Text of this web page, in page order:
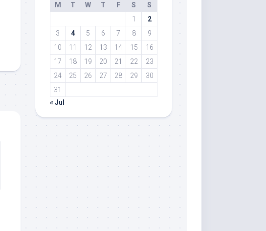
M
T W T F S
S
1
2
3
4 5 6 7 8
9
10
11 12 13 14 15
16
17
18 19 20 21 22
23
24
25 26 27 28 29
30
31
« Jul